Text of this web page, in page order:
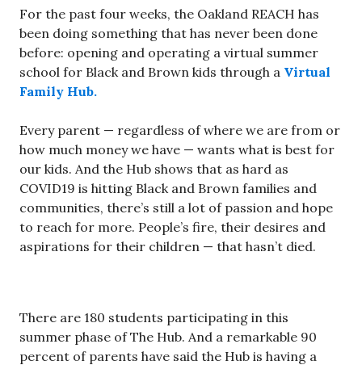
For the past four weeks, the Oakland REACH has
been doing something that has never been done
before: opening and operating a virtual summer
school for Black and Brown kids through a Virtual
Family Hub.
Every parent — regardless of where we are from or
how much money we have — wants what is best for
our kids. And the Hub shows that as hard as
COVID19 is hitting Black and Brown families and
communities, there’s still a lot of passion and hope
to reach for more. People’s fire, their desires and
aspirations for their children — that hasn’t died.
There are 180 students participating in this
summer phase of The Hub. And a remarkable 90
percent of parents have said the Hub is having a